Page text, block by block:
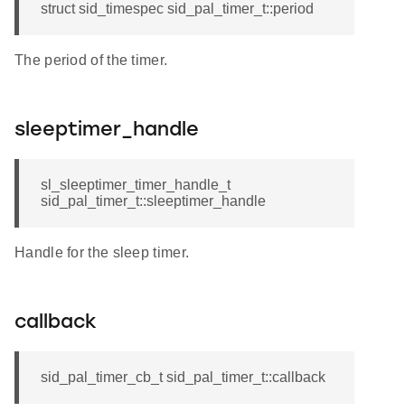
struct sid_timespec sid_pal_timer_t::period
The period of the timer.
sleeptimer_handle
sl_sleeptimer_timer_handle_t
sid_pal_timer_t::sleeptimer_handle
Handle for the sleep timer.
callback
sid_pal_timer_cb_t sid_pal_timer_t::callback